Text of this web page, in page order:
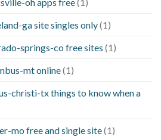
ga site singles only(1)
springs-co free sites (1)
mt online(1)
christi-tx things to know when a
mo free and single site(1)